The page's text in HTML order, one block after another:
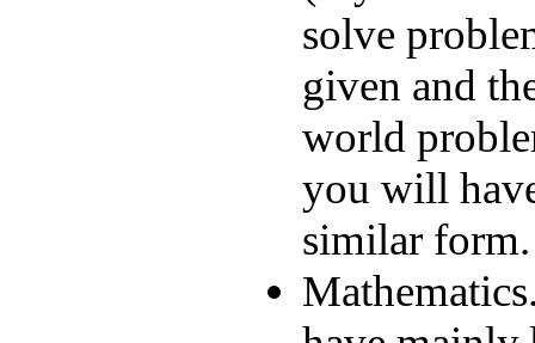
solve
given and
world
you will
similar form.